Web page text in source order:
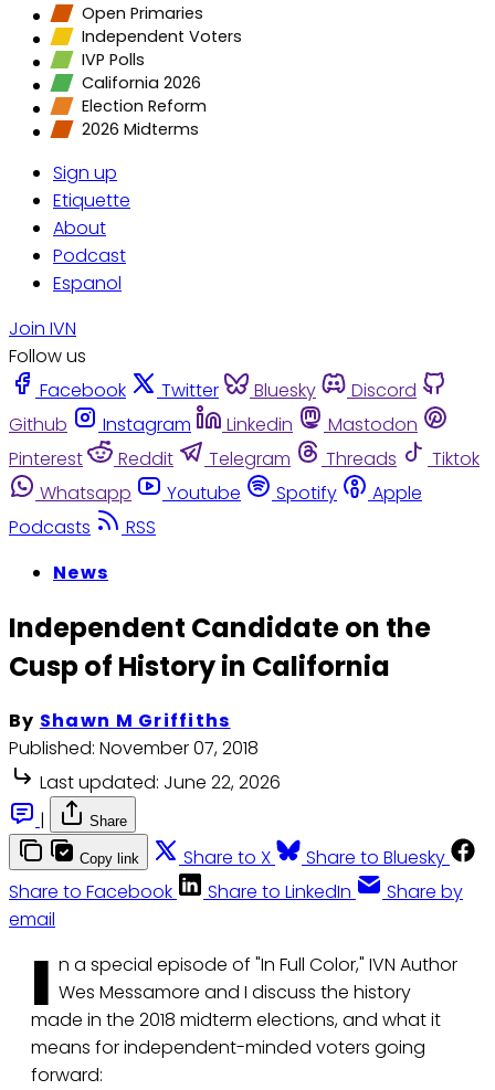
Open Primaries
Independent Voters
IVP Polls
California 2026
Election Reform
2026 Midterms
Sign up
Etiquette
About
Podcast
Espanol
Join IVN
Follow us
Facebook
Twitter Bluesky
Discord
Github
Instagram Linkedin
Mastodon
Pinterest
Reddit Telegram Threads
Tiktok
Whatsapp
Youtube Spotify
Apple
Podcasts
RSS
News
Independent Candidate on the
Cusp of History in California
By Shawn M Griffiths
Published: November 07, 2018
Last updated: June 22, 2026
|
Share
Copy link Share to X
Share to Bluesky
Share to Facebook
Share to LinkedIn
Share by
email
I n a special episode of "In Full Color," IVN Author
Wes Messamore and I discuss the history
made in the 2018 midterm elections, and what it
means for independent-minded voters going
forward: